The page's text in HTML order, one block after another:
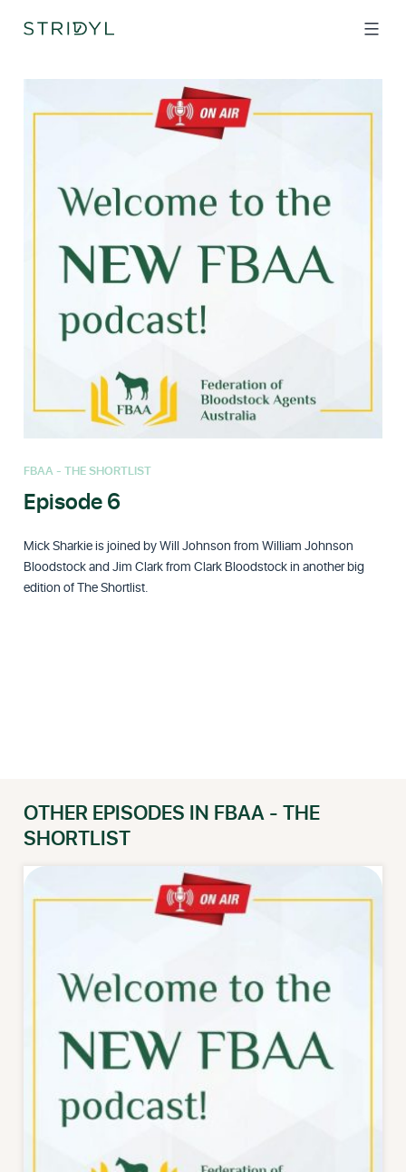
FBAA - THE SHORTLIST
Episode 6
Mick Sharkie is joined by Will Johnson from William Johnson
Bloodstock and Jim Clark from Clark Bloodstock in another big
edition of The Shortlist.
OTHER EPISODES IN FBAA - THE
SHORTLIST